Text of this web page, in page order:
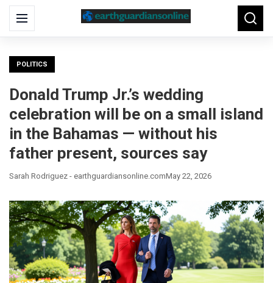
Menu
Search
for:
POLITICS
Donald Trump Jr.’s wedding
celebration will be on a small island
in the Bahamas — without his
father present, sources say
Sarah Rodriguez - earthguardiansonline.comMay 22, 2026